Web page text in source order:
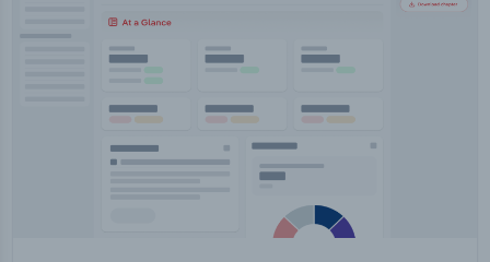
Transportation and Warehousing
Wholesale Trade